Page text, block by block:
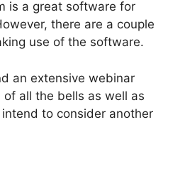
is a great software for
there are a couple
use of the software.
an extensive webinar
all the bells as well as
to consider another